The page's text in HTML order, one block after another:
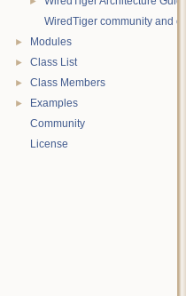
►
WiredTiger community and
► Modules
► Class List
► Class Members
►
Examples
Community
License